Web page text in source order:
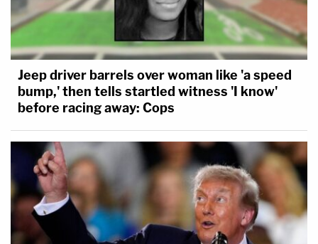
Jeep driver barrels over woman like 'a speed
bump,' then tells startled witness 'I know'
before racing away: Cops